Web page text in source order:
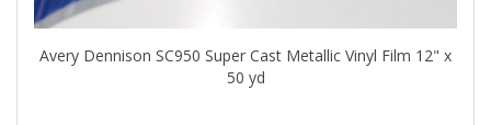
Avery Dennison SC950 Super Cast Metallic Vinyl Film 12" x
50 yd